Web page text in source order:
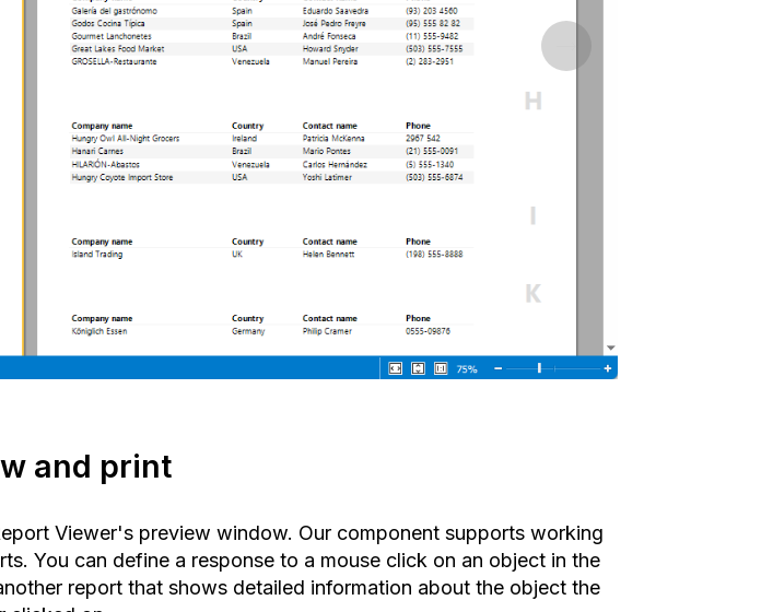
and print
Viewer's preview window. Our component supports working
You can define a response to a mouse click on an object in the
report that shows detailed information about the object the